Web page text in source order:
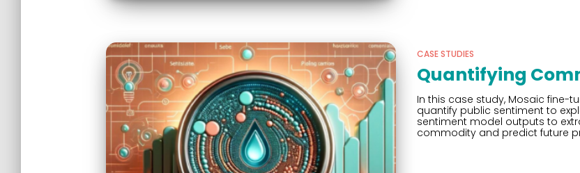
CASE STUDIES
Quantifying
In this case study, Mosaic fine-
quantify public sentiment to
sentiment model outputs to
commodity and predict future